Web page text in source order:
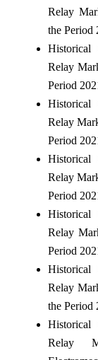
Relay
the Period
Historical
Relay
Period
Historical
Relay
Period
Historical
Relay
Period
Historical
Relay
Period
Historical
Relay
the Period
Historical
Relay